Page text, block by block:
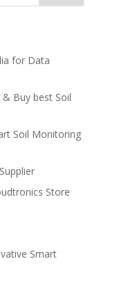
for Data
Buy best Soil
Soil Monitoring
Store
Smart